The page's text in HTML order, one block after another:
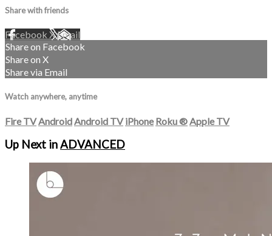
Share with friends
Facebook XEmail
Share on Facebook
Share on X
Share via Email
Watch anywhere, anytime
Fire TV Android Android TV iPhone Roku® Apple TV
Up Next inADVANCED